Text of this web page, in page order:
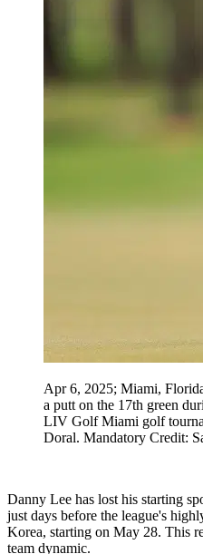
Apr 6, 2025; Miami,
a putt on the 17th green
LIV Golf Miami golf
Doral. Mandatory Credit:
Danny Lee has lost his starting
just days before the league's
Korea, starting on May 28. This
team dynamic.